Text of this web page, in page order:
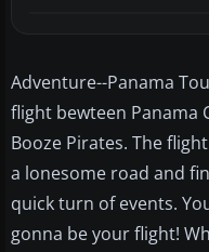
Adventure--Panama
flight bewteen Panama
Booze Pirates. The
a lonesome road and
quick turn of events.
gonna be your flight!